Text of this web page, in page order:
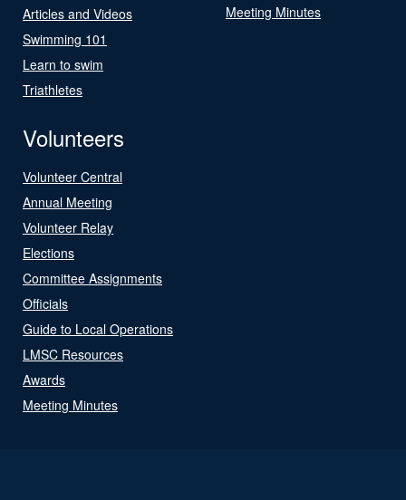
Articles and Videos
Swimming 101
Learn to swim
Triathletes
Meeting Minutes
Volunteers
Volunteer Central
Annual Meeting
Volunteer Relay
Elections
Committee Assignments
Officials
Guide to Local Operations
LMSC Resources
Awards
Meeting Minutes